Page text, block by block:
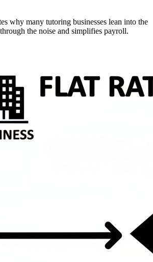
why many tutoring businesses lean into the
the noise and simplifies payroll.